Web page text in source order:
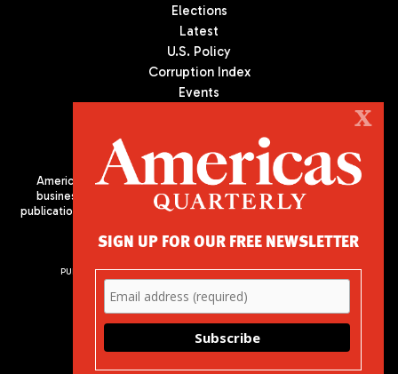
Elections
Latest
U.S. Policy
Corruption Index
Events
Americas Quarterly (AQ) is the premier publication on politics,
business, and culture in Latin America. We are an independent
publication of the Americas Society/Council of the Americas, based
PUBLISHED BY AMERICAS SOCIETY/ COUNCIL OF THE AMERICAS
680 Park Avenue
New York, NY 10065
Phone: (212) 249-8950
X
SIGN UP FOR OUR FREE NEWSLETTER